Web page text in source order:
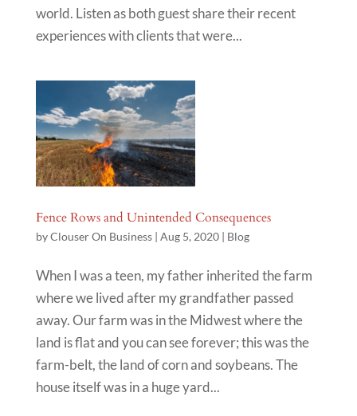
world. Listen as both guest share their recent
experiences with clients that were...
Fence Rows and Unintended Consequences
byClouser On Business| Aug 5, 2020| Blog
When I was a teen, my father inherited the farm
where we lived after my grandfather passed
away. Our farm was in the Midwest where the
land is flat and you can see forever; this was the
farm-belt, the land of corn and soybeans. The
house itself was in a huge yard...